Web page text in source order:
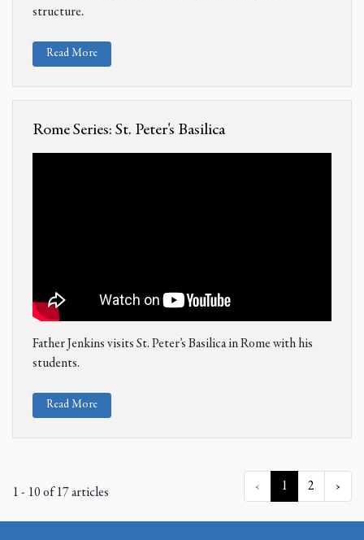
structure.
Read More
Rome Series: St. Peter's Basilica
Father Jenkins visits St. Peter’s Basilica in Rome with his
students.
Read More
1 - 10 of 17 articles ‹ 1 2 ›